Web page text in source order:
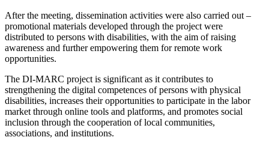
After the meeting, dissemination activities were also carried out –
promotional materials developed through the project were
distributed to persons with disabilities, with the aim of raising
awareness and further empowering them for remote work
opportunities.
The DI-MARC project is significant as it contributes to
strengthening the digital competences of persons with physical
disabilities, increases their opportunities to participate in the labor
market through online tools and platforms, and promotes social
inclusion through the cooperation of local communities,
associations, and institutions.